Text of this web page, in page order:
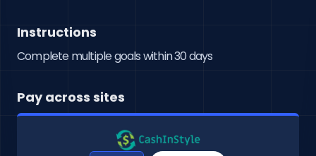
Instructions
Complete multiple goals within 30 days
Pay across sites